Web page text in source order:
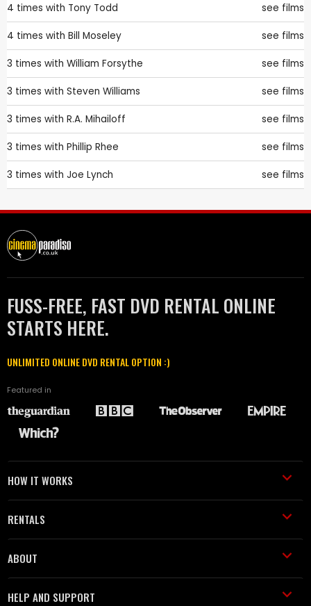
4 times with Tony Todd see films
4 times with Bill Moseley see films
3 times with William Forsythe see films
3 times with Steven Williams see films
3 times with R.A. Mihailoff see films
3 times with Phillip Rhee see films
3 times with Joe Lynch see films
FUSS-FREE, FAST DVD RENTAL ONLINE
STARTS HERE.
UNLIMITED ONLINE DVD RENTAL OPTION :)
Featured in
HOW IT WORKS
RENTALS
ABOUT
HELP AND SUPPORT